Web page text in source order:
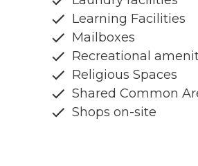
Learning Facilities
Mailboxes
Recreational
Religious Spaces
Shared Common
Shops on-site